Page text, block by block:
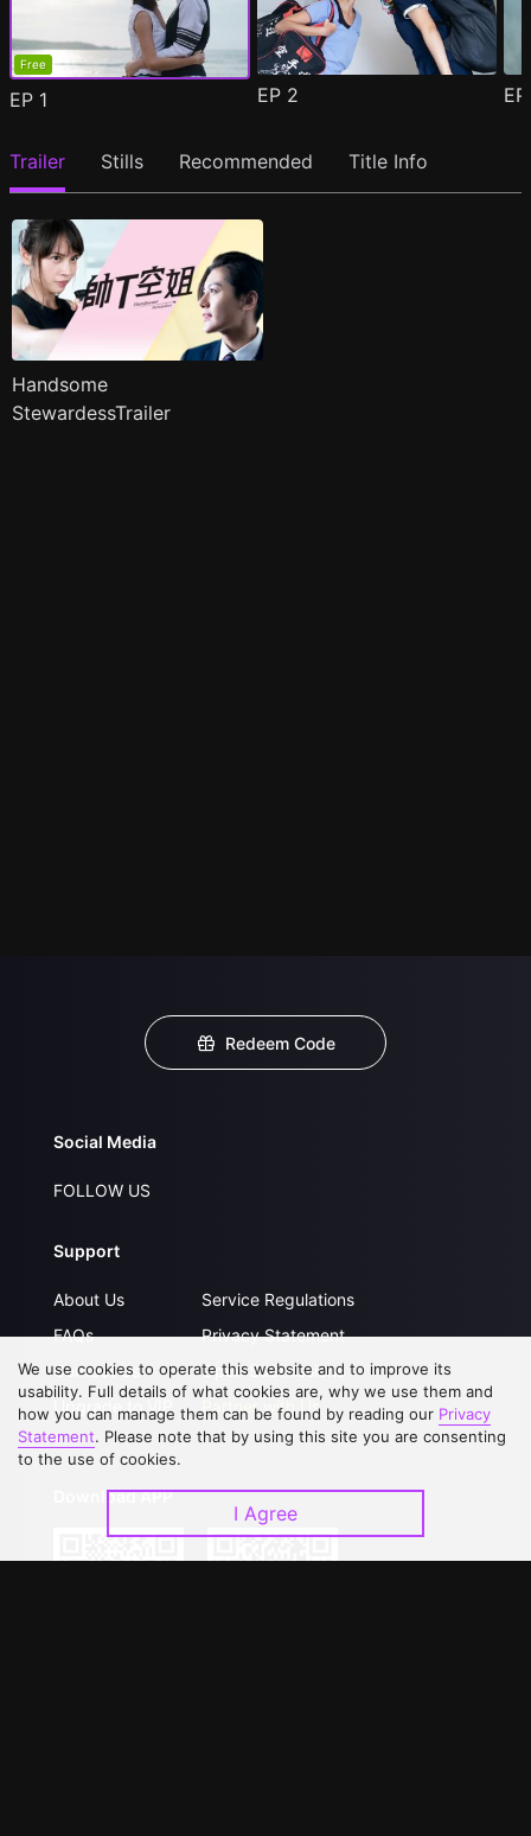
Free
EP 1 EP 2
Trailer Stills Recommended Title Info
Handsome
StewardessTrailer
Redeem Code
Social Media
FOLLOW US
Support
About Us
FAQs
Contact Us
Upgrade to VIP
Service Regulations
Privacy Statement
Open Submissions
Partner with Us
Download APP
We use cookies to operate this website and to improve its
usability. Full details of what cookies are, why we use them and
how you can manage them can be found by reading our Privacy
Statement. Please note that by using this site you are consenting
to the use of cookies.
I Agree